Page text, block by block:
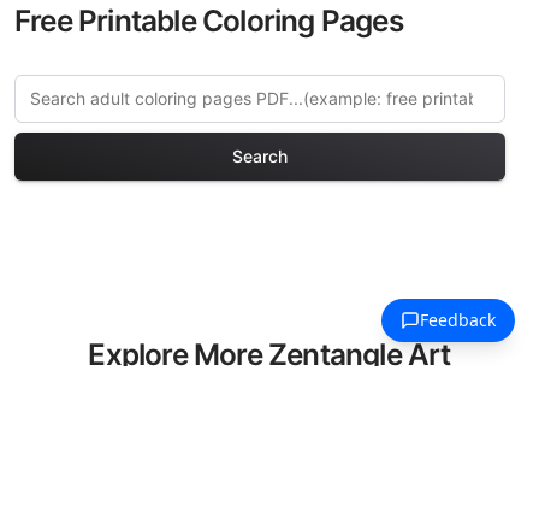
Free Printable Coloring Pages
Search
Explore More Zentangle Art